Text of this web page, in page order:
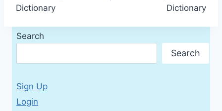
Dictionary
Dictionary
Search
Search
Sign Up
Login